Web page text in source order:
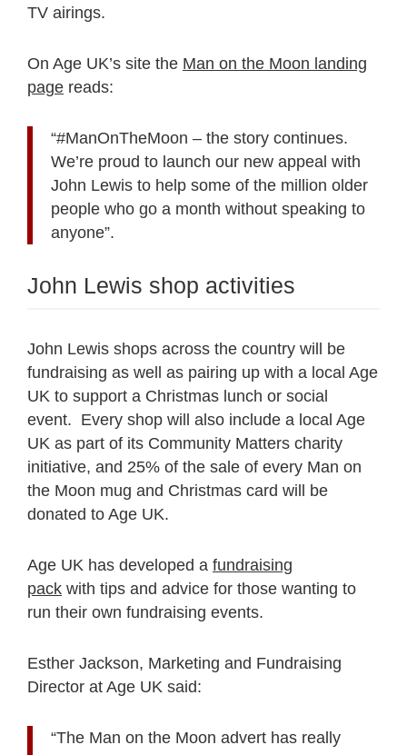
TV airings.
On Age UK’s site the Man on the Moon landing
page reads:
“#ManOnTheMoon – the story continues.
We’re proud to launch our new appeal with
John Lewis to help some of the million older
people who go a month without speaking to
anyone”.
John Lewis shop activities
John Lewis shops across the country will be
fundraising as well as pairing up with a local Age
UK to support a Christmas lunch or social
event. Every shop will also include a local Age
UK as part of its Community Matters charity
initiative, and 25% of the sale of every Man on
the Moon mug and Christmas card will be
donated to Age UK.
Age UK has developed a fundraising
pack with tips and advice for those wanting to
run their own fundraising events.
Esther Jackson, Marketing and Fundraising
Director at Age UK said:
“The Man on the Moon advert has really